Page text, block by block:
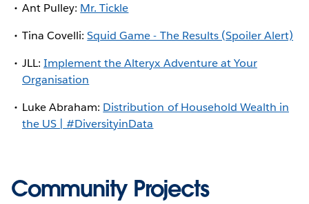
Ant Pulley: Mr. Tickle
Tina Covelli:Squid Game - The Results (Spoiler Alert)
JLL:Implement the Alteryx Adventure at Your
Organisation
Luke Abraham: Distribution of Household Wealth in
the US | #DiversityinData
Community Projects